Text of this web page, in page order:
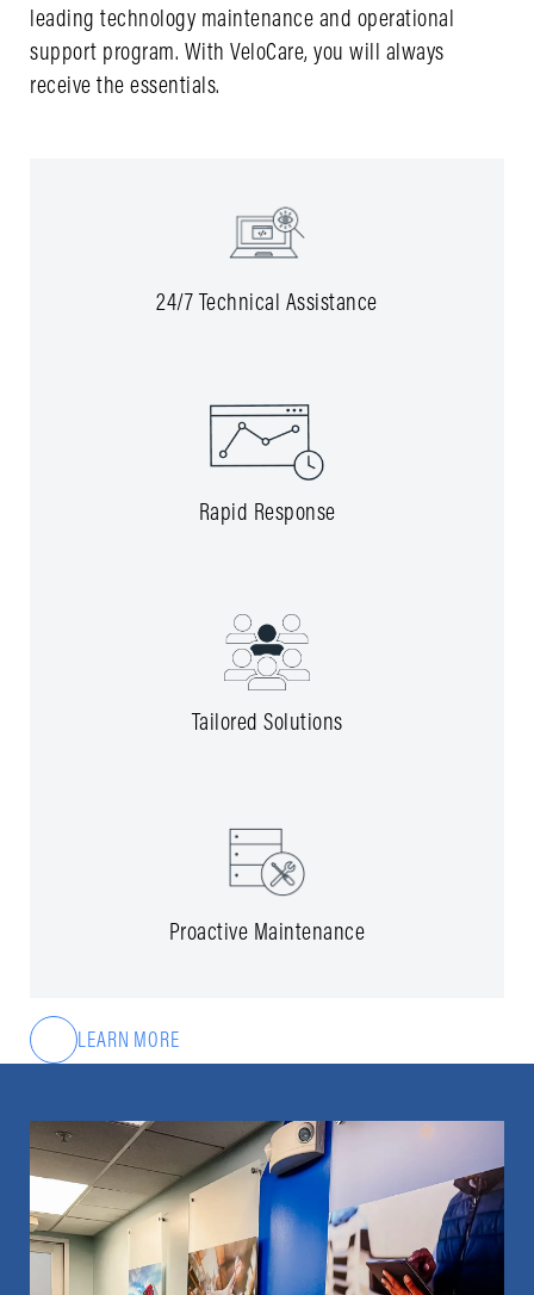
leading technology maintenance and operational
support program. With VeloCare, you will always
receive the essentials.
24/7 Technical Assistance
Rapid Response
Tailored Solutions
Proactive Maintenance
LEARN MORE